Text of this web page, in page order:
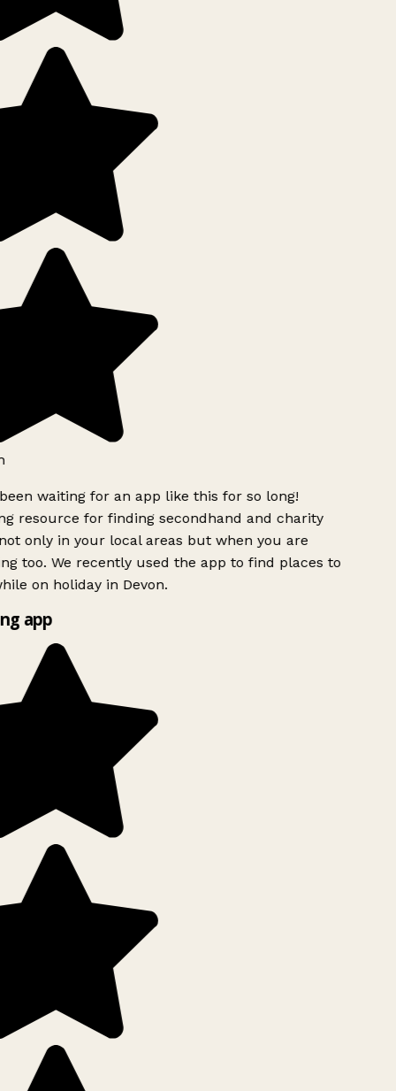
waiting for an app like this for so long!
resource for finding secondhand and charity
only in your local areas but when you are
too. We recently used the app to find places to
on holiday in Devon.
app